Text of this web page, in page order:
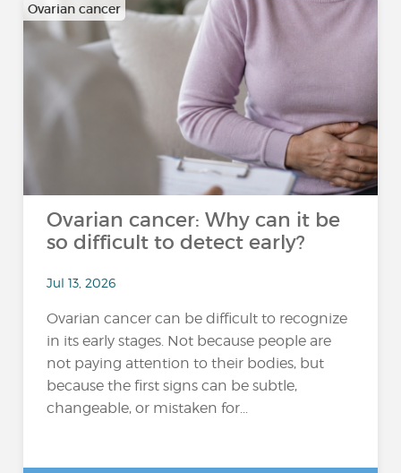
Ovarian cancer
Ovarian cancer: Why can it be
so difficult to detect early?
Jul 13, 2026
Ovarian cancer can be difficult to recognize
in its early stages. Not because people are
not paying attention to their bodies, but
because the first signs can be subtle,
changeable, or mistaken for...